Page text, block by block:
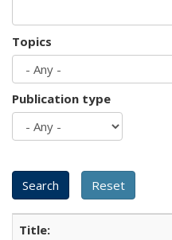
Topics
Publication type